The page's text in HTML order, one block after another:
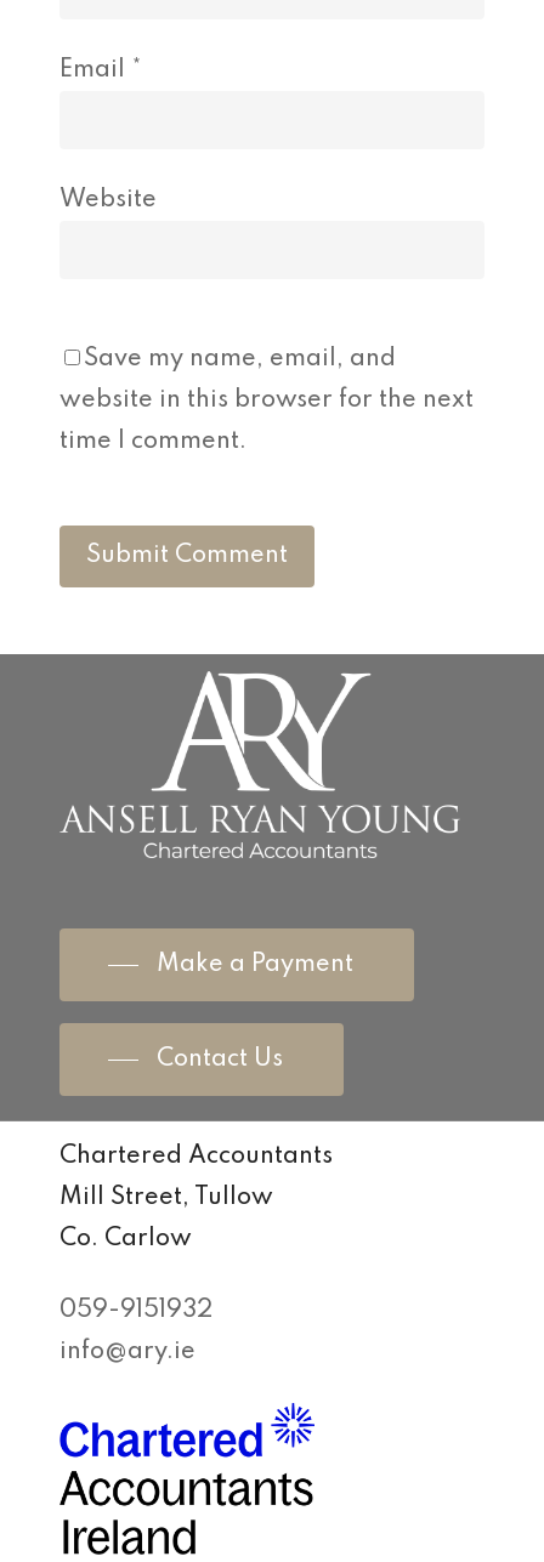
Email *
Website
Save my name, email, and
website in this browser for the next
time I comment.
Make a Payment
Contact Us
Chartered Accountants
Mill Street, Tullow
Co. Carlow
059-9151932
info@ary.ie